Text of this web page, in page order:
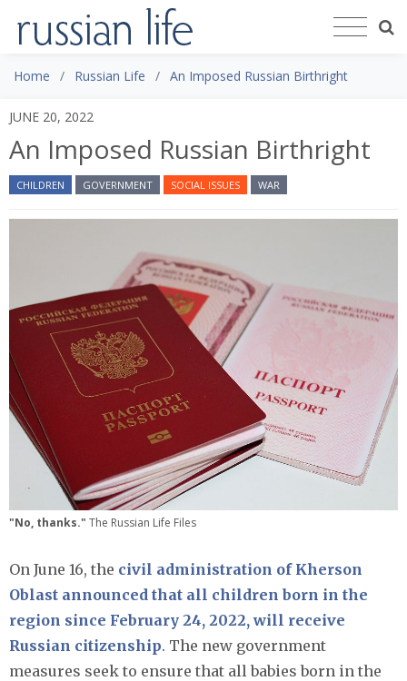
Home Russian Life An Imposed Russian Birthright
JUNE 20, 2022
An Imposed Russian Birthright
CHILDREN GOVERNMENT SOCIAL ISSUES WAR
"No, thanks." The Russian Life Files
On June 16, the civil administration of Kherson
Oblast announced that all children born in the
region since February 24, 2022, will receive
Russian citizenship. The new government
measures seek to ensure that all babies born in the